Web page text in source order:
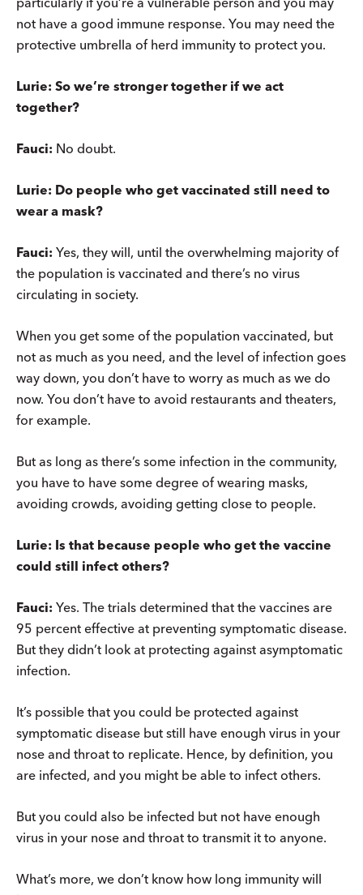
not have a good immune response. You may need the
protective umbrella of herd immunity to protect you.
Lurie: So we’re stronger together if we act
together?
Fauci: No doubt.
Lurie: Do people who get vaccinated still need to
wear a mask?
Fauci: Yes, they will, until the overwhelming majority of
the population is vaccinated and there’s no virus
circulating in society.
When you get some of the population vaccinated, but
not as much as you need, and the level of infection goes
way down, you don’t have to worry as much as we do
now. You don’t have to avoid restaurants and theaters,
for example.
But as long as there’s some infection in the community,
you have to have some degree of wearing masks,
avoiding crowds, avoiding getting close to people.
Lurie: Is that because people who get the vaccine
could still infect others?
Fauci: Yes. The trials determined that the vaccines are
95 percent effective at preventing symptomatic disease.
But they didn’t look at protecting against asymptomatic
infection.
It’s possible that you could be protected against
symptomatic disease but still have enough virus in your
nose and throat to replicate. Hence, by definition, you
are infected, and you might be able to infect others.
But you could also be infected but not have enough
virus in your nose and throat to transmit it to anyone.
What’s more, we don’t know how long immunity will